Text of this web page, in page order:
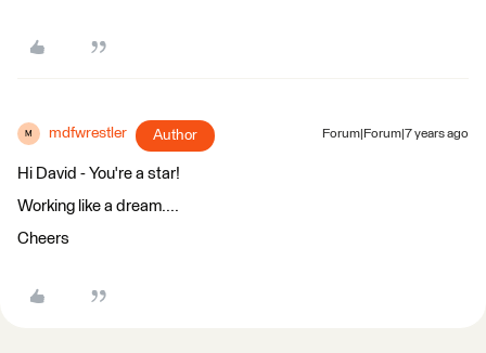
M mdfwrestler Author Forum|Forum|7 years ago
Hi David - You're a star!
Working like a dream....
Cheers